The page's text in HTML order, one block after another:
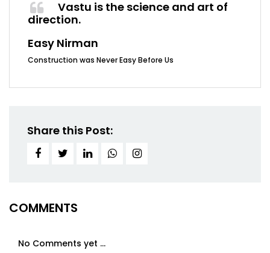
Vastu is the science and art of
direction.
Easy Nirman
Construction was Never Easy Before Us
Share this Post:
COMMENTS
No Comments yet ...